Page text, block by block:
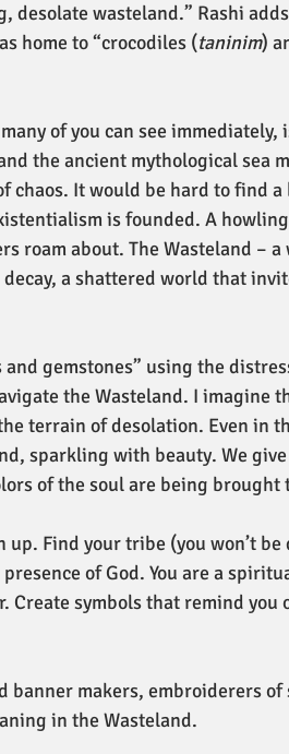
desolate wasteland.” Rashi
home to “crocodiles (taninim)
of you can see immediately,
the ancient mythological sea
chaos. It would be hard to find a
is founded. A
roam about. The Wasteland – a
a shattered world that
gemstones” using the
the Wasteland. I imagine
terrain of desolation. Even in
sparkling with beauty. We
of the soul are being brought
Find your tribe (you won’t
of God. You are a
symbols that remind you
banner makers, embroiderers of
in the Wasteland.